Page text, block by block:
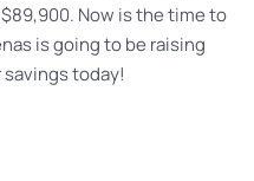
Now is the time to
is going to be raising
savings today!